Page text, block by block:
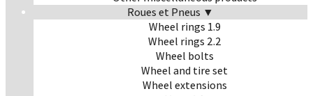
Roues et Pneus ▼
Wheel rings 1.9
Wheel rings 2.2
Wheel bolts
Wheel and tire set
Wheel extensions